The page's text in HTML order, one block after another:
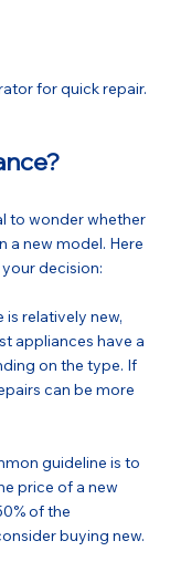
for quick repair.
to wonder whether
a new model. Here
decision:
is relatively new,
appliances have a
on the type. If
can be more
guideline is to
price of a new
of the
buying new.